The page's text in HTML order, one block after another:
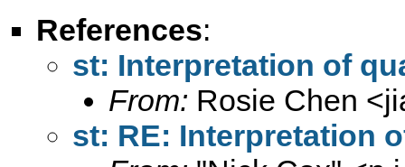
References:
st: Interpretation of
From: Rosie Chen <
st: RE: Interpretation